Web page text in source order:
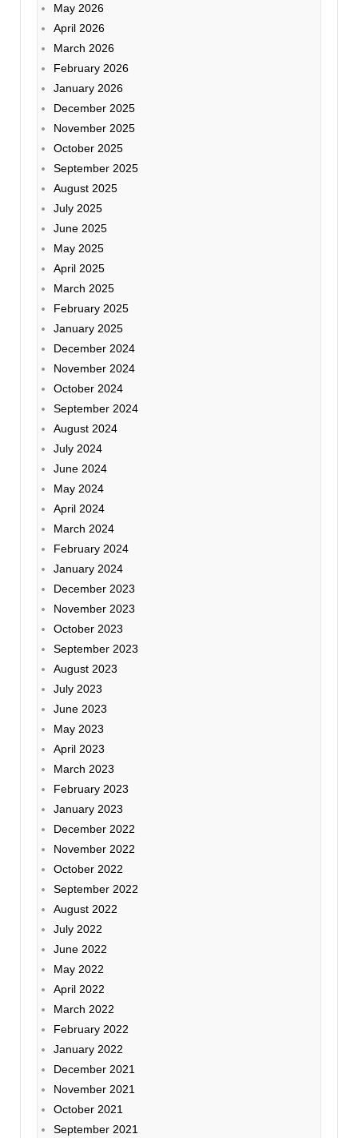
May 2026
April 2026
March 2026
February 2026
January 2026
December 2025
November 2025
October 2025
September 2025
August 2025
July 2025
June 2025
May 2025
April 2025
March 2025
February 2025
January 2025
December 2024
November 2024
October 2024
September 2024
August 2024
July 2024
June 2024
May 2024
April 2024
March 2024
February 2024
January 2024
December 2023
November 2023
October 2023
September 2023
August 2023
July 2023
June 2023
May 2023
April 2023
March 2023
February 2023
January 2023
December 2022
November 2022
October 2022
September 2022
August 2022
July 2022
June 2022
May 2022
April 2022
March 2022
February 2022
January 2022
December 2021
November 2021
October 2021
September 2021